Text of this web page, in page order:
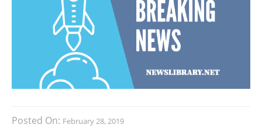
Posted On: February 28, 2019